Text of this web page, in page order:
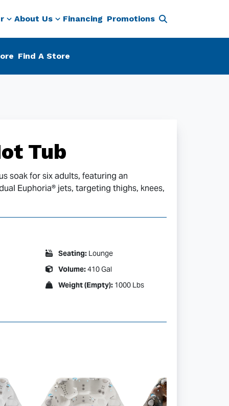
About Us Financing Promotions
Find A Store
Tub
soak for six adults, featuring an
Euphoria® jets, targeting thighs, knees,
Seating: Lounge
Volume:410 Gal
Weight (Empty): 1000 Lbs